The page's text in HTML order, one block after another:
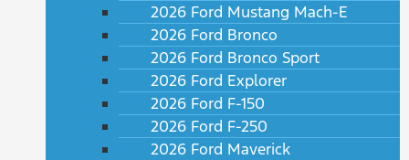
2026 Ford Mustang Mach-E
2026 Ford Bronco
2026 Ford Bronco Sport
2026 Ford Explorer
2026 Ford F-150
2026 Ford F-250
2026 Ford Maverick